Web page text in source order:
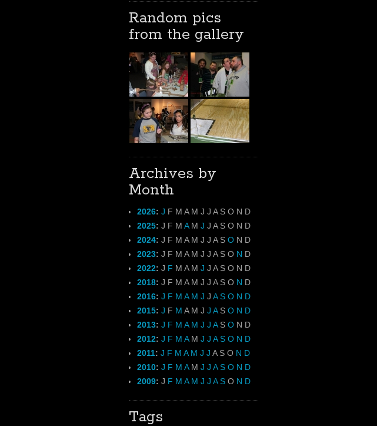
Random pics
from the gallery
Archives by
Month
2026: J F M A M J J A S O N D
2025: J F M A M J J A S O N D
2024: J F M A M J J A S O N D
2023: J F M A M J J A S O N D
2022: J F M A M J J A S O N D
2018: J F M A M J J A S O N D
2016: J F M A M J J A S O N D
2015: J F M A M J J A S O N D
2013: J F M A M J J A S O N D
2012: J F M A M J J A S O N D
2011: J F M A M J J A S O N D
2010: J F M A M J J A S O N D
2009: J F M A M J J A S O N D
Tags